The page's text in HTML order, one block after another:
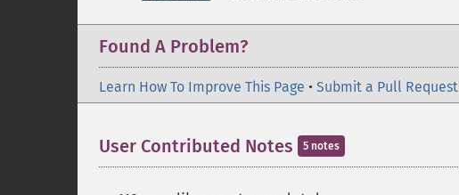
Found A Problem?
Learn How To Improve This Page • Submit a Pull Request
User Contributed Notes 5 notes